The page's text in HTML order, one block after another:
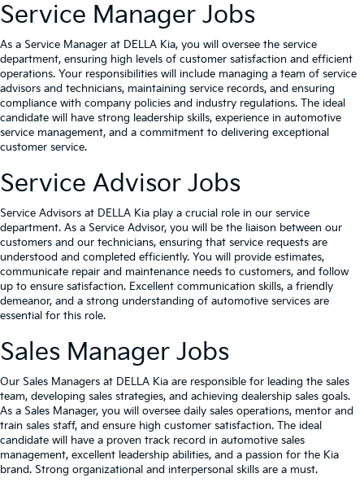
Service Manager Jobs
As a Service Manager at DELLA Kia, you will oversee the service
department, ensuring high levels of customer satisfaction and efficient
operations. Your responsibilities will include managing a team of service
advisors and technicians, maintaining service records, and ensuring
compliance with company policies and industry regulations. The ideal
candidate will have strong leadership skills, experience in automotive
service management, and a commitment to delivering exceptional
customer service.
Service Advisor Jobs
Service Advisors at DELLA Kia play a crucial role in our service
department. As a Service Advisor, you will be the liaison between our
customers and our technicians, ensuring that service requests are
understood and completed efficiently. You will provide estimates,
communicate repair and maintenance needs to customers, and follow
up to ensure satisfaction. Excellent communication skills, a friendly
demeanor, and a strong understanding of automotive services are
essential for this role.
Sales Manager Jobs
Our Sales Managers at DELLA Kia are responsible for leading the sales
team, developing sales strategies, and achieving dealership sales goals.
As a Sales Manager, you will oversee daily sales operations, mentor and
train sales staff, and ensure high customer satisfaction. The ideal
candidate will have a proven track record in automotive sales
management, excellent leadership abilities, and a passion for the Kia
brand. Strong organizational and interpersonal skills are a must.